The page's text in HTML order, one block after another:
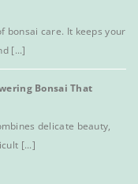
bonsai care. It keeps your
[...]
Bonsai That
delicate beauty,
[...]